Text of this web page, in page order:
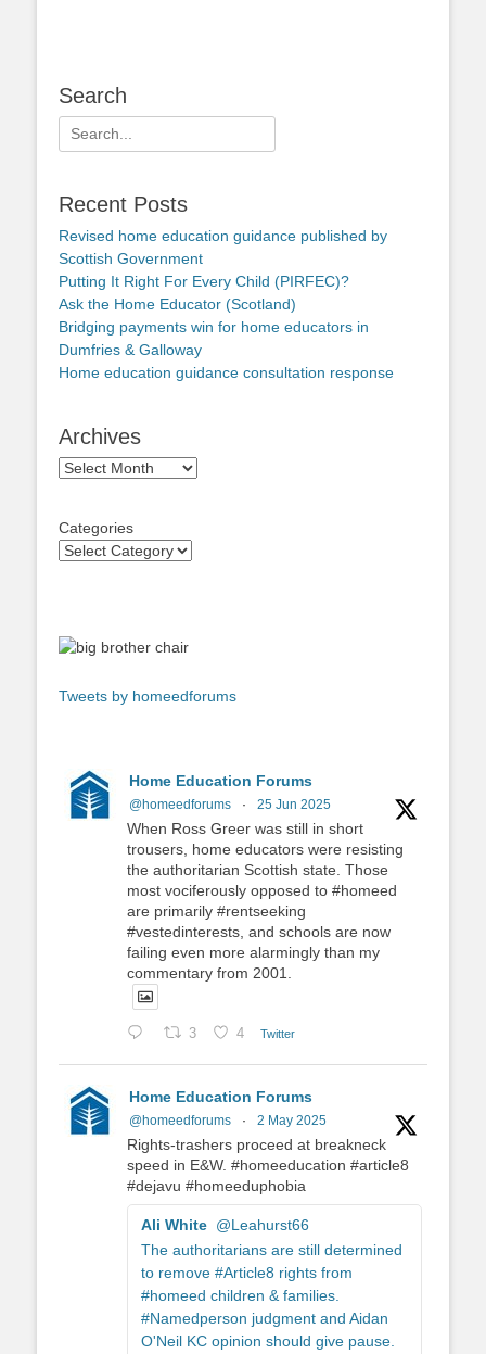
Search
Search
for:
Recent Posts
Revised home education guidance published by
Scottish Government
Putting It Right For Every Child (PIRFEC)?
Ask the Home Educator (Scotland)
Bridging payments win for home educators in
Dumfries & Galloway
Home education guidance consultation response
Archives
Archives
Categories
Tweets by homeedforums
Home Education Forums
@homeedforums · 25 Jun 2025
When Ross Greer was still in short
trousers, home educators were resisting
the authoritarian Scottish state. Those
most vociferously opposed to #homeed
are primarily #rentseeking
#vestedinterests, and schools are now
failing even more alarmingly than my
commentary from 2001.
3 4 Twitter
Home Education Forums
@homeedforums · 2 May 2025
Rights-trashers proceed at breakneck
speed in E&W. #homeeducation #article8
#dejavu #homeeduphobia
Ali White @Leahurst66
The authoritarians are still determined
to remove #Article8 rights from
#homeed children & families.
#Namedperson judgment and Aidan
O'Neil KC opinion should give pause.